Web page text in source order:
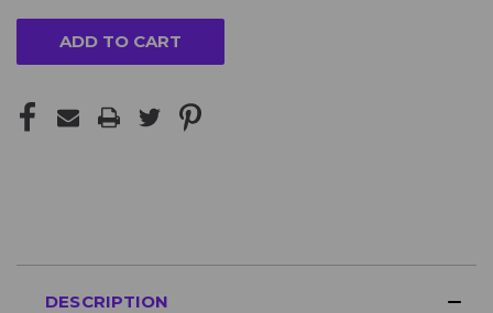
Us
for
DESCRIPTION